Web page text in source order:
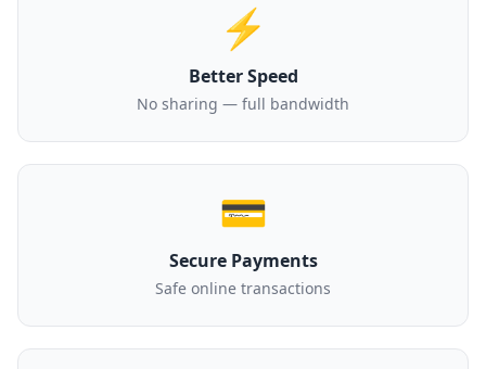
⚡
Better Speed
No sharing — full bandwidth
💳
Secure Payments
Safe online transactions